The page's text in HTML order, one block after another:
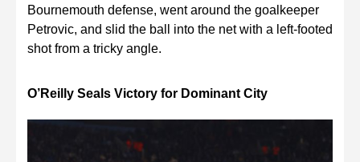
Bournemouth defense, went around the goalkeeper
Petrovic, and slid the ball into the net with a left-footed
shot from a tricky angle.
O’Reilly Seals Victory for Dominant City